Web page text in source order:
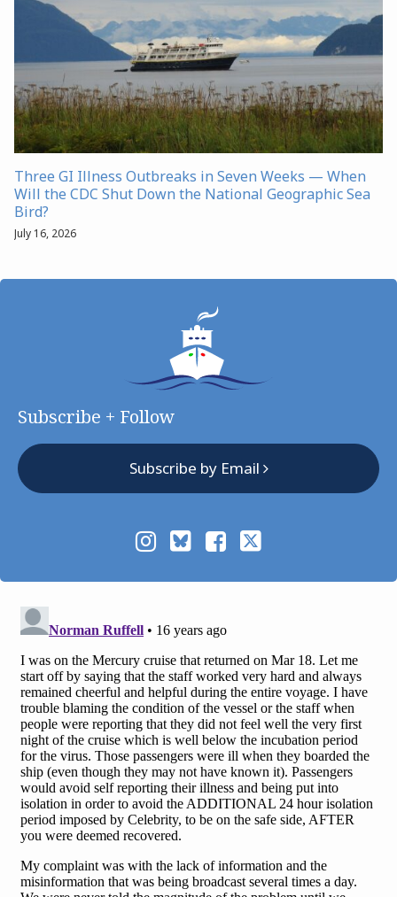
Three GI Illness Outbreaks in Seven Weeks — When
Will the CDC Shut Down the National Geographic Sea
Bird?
July 16, 2026
Subscribe + Follow
Subscribe by Email